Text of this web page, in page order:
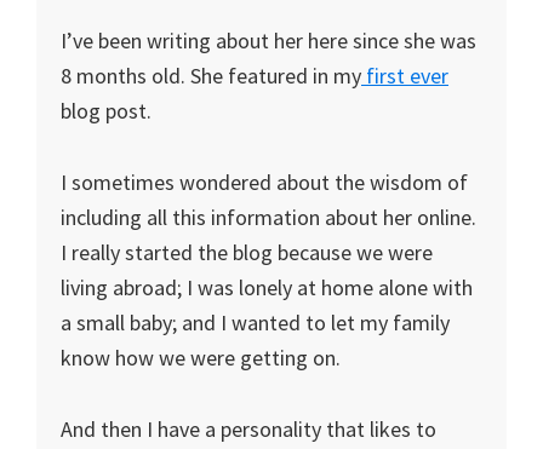
I’ve been writing about her here since she was
8 months old. She featured in my first ever
blog post.
I sometimes wondered about the wisdom of
including all this information about her online.
I really started the blog because we were
living abroad; I was lonely at home alone with
a small baby; and I wanted to let my family
know how we were getting on.
And then I have a personality that likes to